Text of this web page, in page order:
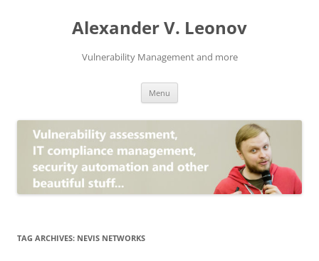
Alexander V. Leonov
Vulnerability Management and more
Menu
TAG ARCHIVES: NEVIS NETWORKS